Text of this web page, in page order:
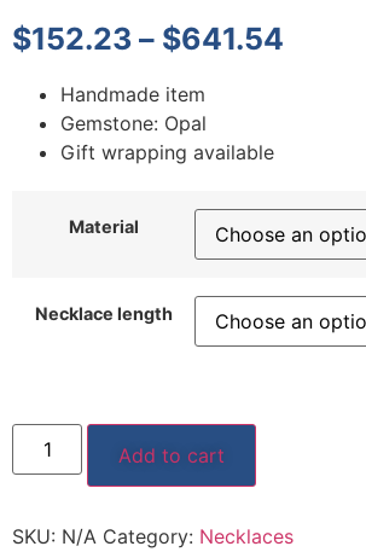
$152.23 – $641.54
Handmade item
Gemstone: Opal
Gift wrapping available
Material
Necklace length
Add to cart
SKU: N/A Category: Necklaces